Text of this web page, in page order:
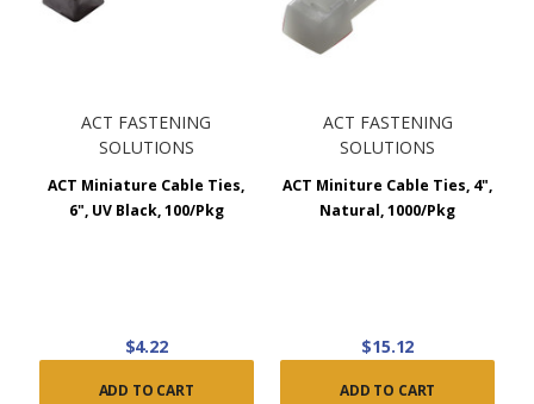
ACT FASTENING
SOLUTIONS
ACT Miniature Cable Ties,
6", UV Black, 100/Pkg
$4.22
ADD TO CART
ACT FASTENING
SOLUTIONS
ACT Miniture Cable Ties, 4",
Natural, 1000/Pkg
$15.12
ADD TO CART